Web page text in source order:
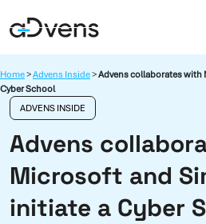
to
Home>Advens Inside>Advens collaborates with
Cyber School
ADVENS INSIDE
Advens
Microsoft and
initiate a Cyber